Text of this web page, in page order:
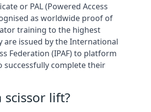
or PAL (Powered Access
as worldwide proof of
training to the highest
are issued by the International
Federation (IPAF) to platform
successfully complete their
scissor lift?